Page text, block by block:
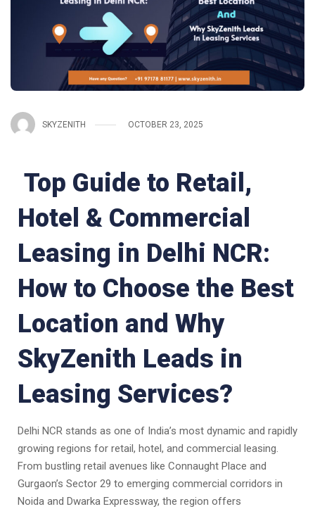
SKYZENITH OCTOBER 23, 2025
Top Guide to Retail,
Hotel & Commercial
Leasing in Delhi NCR:
How to Choose the Best
Location and Why
SkyZenith Leads in
Leasing Services?
Delhi NCR stands as one of India’s most dynamic and rapidly
growing regions for retail, hotel, and commercial leasing.
From bustling retail avenues like Connaught Place and
Gurgaon’s Sector 29 to emerging commercial corridors in
Noida and Dwarka Expressway, the region offers